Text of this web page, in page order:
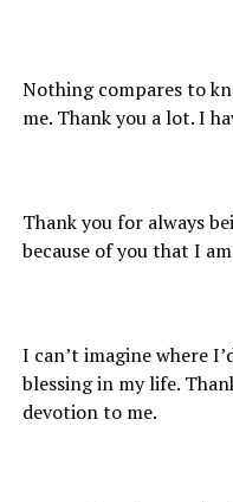
Nothing compares to
me. Thank you a lot. I
Thank you for always
because of you that I
I can’t imagine where
blessing in my life.
devotion to me.